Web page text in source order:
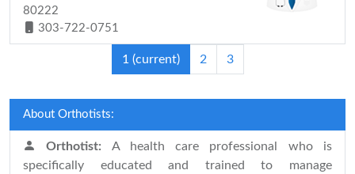
80222
303-722-0751
1 (current) 2 3
About Orthotists:
Orthotist: A health care professional who is
specifically educated and trained to manage